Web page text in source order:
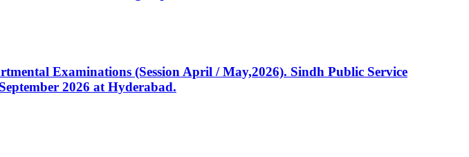
Examinations (Session April / May,2026). Sindh Public Service
2026 at Hyderabad.